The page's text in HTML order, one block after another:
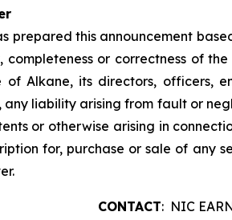
prepared this announcement
completeness or correctness of
of Alkane, its directors, officers,
any liability arising from fault or
or otherwise arising in
for, purchase or sale of any
CONTACT: NIC